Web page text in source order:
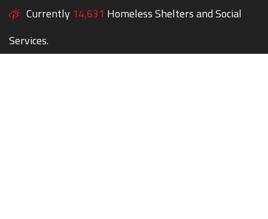
Currently 14,631 Homeless Shelters and Social
Services.